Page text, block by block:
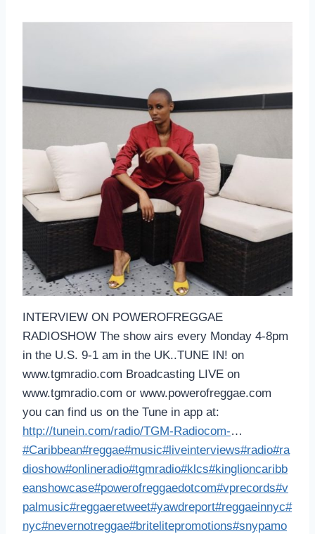
INTERVIEW ON POWEROFREGGAE
RADIOSHOW The show airs every Monday 4-8pm
in the U.S. 9-1 am in the UK..TUNE IN! on
www.tgmradio.com Broadcasting LIVE on
www.tgmradio.com or www.powerofreggae.com
you can find us on the Tune in app at:
http://tunein.com/radio/TGM-Radiocom-…
#Caribbean#reggae#music#liveinterviews#radio#ra
dioshow#onlineradio#tgmradio#klcs#kinglioncaribb
eanshowcase#powerofreggaedotcom#vprecords#v
palmusic#reggaeretweet#yawdreport#reggaeinnyc#
nyc#nevernotreggae#britelitepromotions#snypamo